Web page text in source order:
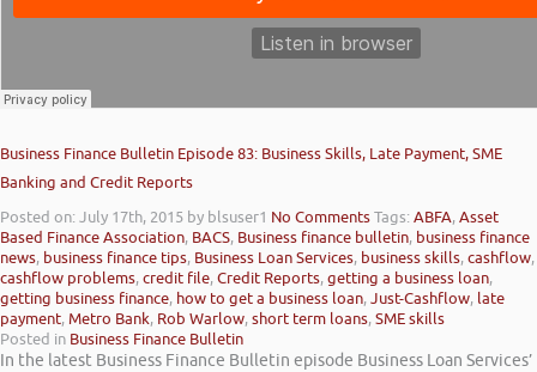
Business Finance Bulletin Episode 83: Business Skills, Late Payment, SME
Banking and Credit Reports
Posted on: July 17th, 2015 by blsuser1 No CommentsTags:ABFA,Asset
Based Finance Association, BACS, Business finance bulletin, business finance
news, business finance tips, Business Loan Services, business skills,cashflow,
cashflow problems,credit file,Credit Reports,getting a business loan,
getting business finance, how to get a business loan,Just-Cashflow, late
payment, Metro Bank, Rob Warlow,short term loans,SME skills
Posted in Business Finance Bulletin
In the latest Business Finance Bulletin episode Business Loan Services’